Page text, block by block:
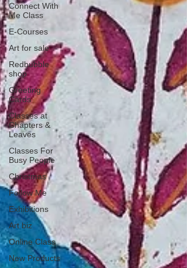
Connect With
Me Class
E-Courses
Art for sale
Redbubble
shop
Greeting
Cards
Classes at
Chapters &
Leaves
Classes For
Busy People
Christmas
Follow Me
Exhibitions
Art biz
Online Class
New Products